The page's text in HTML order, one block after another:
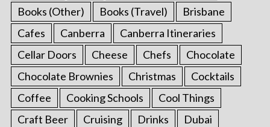
Books (Other)
Books (Travel)
Brisbane
Cafes
Canberra
Canberra Itineraries
Cellar Doors
Cheese Chefs
Chocolate
Chocolate Brownies
Christmas
Cocktails
Coffee
Cooking Schools
Cool Things
Craft Beer
Cruising Drinks
Dubai